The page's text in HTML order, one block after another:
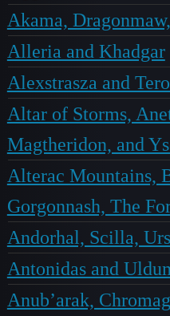
Akama,
Alleria and Khadgar
Alexstrasza and
Altar of Storms,
Magtheridon, and
Alterac Mountains,
Gorgonnash, The
Andorhal, Scilla,
Antonidas and
Anub’arak,